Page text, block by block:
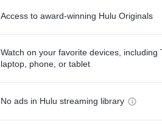
Access to award-winning Hulu Originals
Watch on your favorite devices, including
laptop, phone, or tablet
No ads in Hulu streaming library